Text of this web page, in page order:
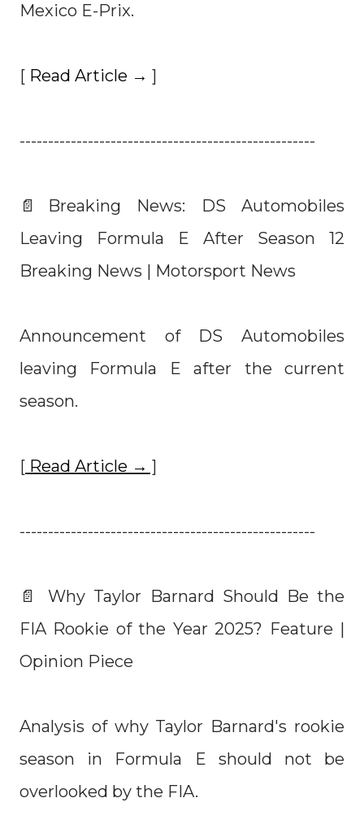
Mexico E-Prix.
[ Read Article → ]
----------------------------------------------------
📄Breaking News: DS Automobiles
Leaving Formula E After Season 12
Breaking News | Motorsport News
Announcement of DS Automobiles
leaving Formula E after the current
season.
[ Read Article → ]
----------------------------------------------------
📄 Why Taylor Barnard Should Be the
FIA Rookie of the Year 2025? Feature |
Opinion Piece
Analysis of why Taylor Barnard's rookie
season in Formula E should not be
overlooked by the FIA.